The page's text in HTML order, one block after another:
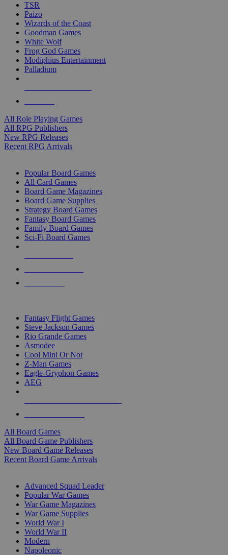
TSR
Paizo
Wizards of the Coast
Goodman Games
White Wolf
Frog God Games
Modiphius Entertainment
Palladium
All Role Playing Games
All RPG Publishers
New RPG Releases
Recent RPG Arrivals
Popular Board Games
All Card Games
Board Game Magazines
Board Game Supplies
Strategy Board Games
Fantasy Board Games
Family Board Games
Sci-Fi Board Games
Fantasy Flight Games
Steve Jackson Games
Rio Grande Games
Asmodee
Cool Mini Or Not
Z-Man Games
Eagle-Gryphon Games
AEG
All Board Games
All Board Game Publishers
New Board Game Releases
Recent Board Game Arrivals
Advanced Squad Leader
Popular War Games
War Game Magazines
War Game Supplies
World War I
World War II
Modern
Napoleonic